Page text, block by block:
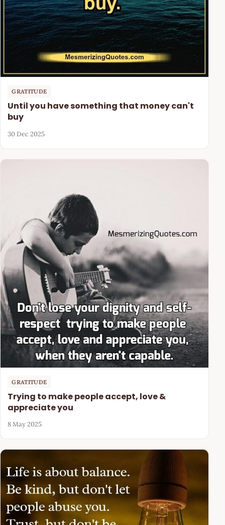
GRATITUDE
Until you have something that money can't
buy
30 Dec 2025
GRATITUDE
Trying to make people accept, love &
appreciate you
8 May 2025